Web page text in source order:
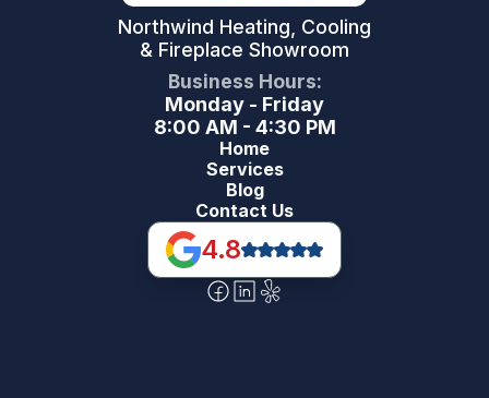
Northwind Heating, Cooling
& Fireplace Showroom
Business Hours:
Monday - Friday
8:00 AM - 4:30 PM
Home
Services
Blog
Contact Us
4.8